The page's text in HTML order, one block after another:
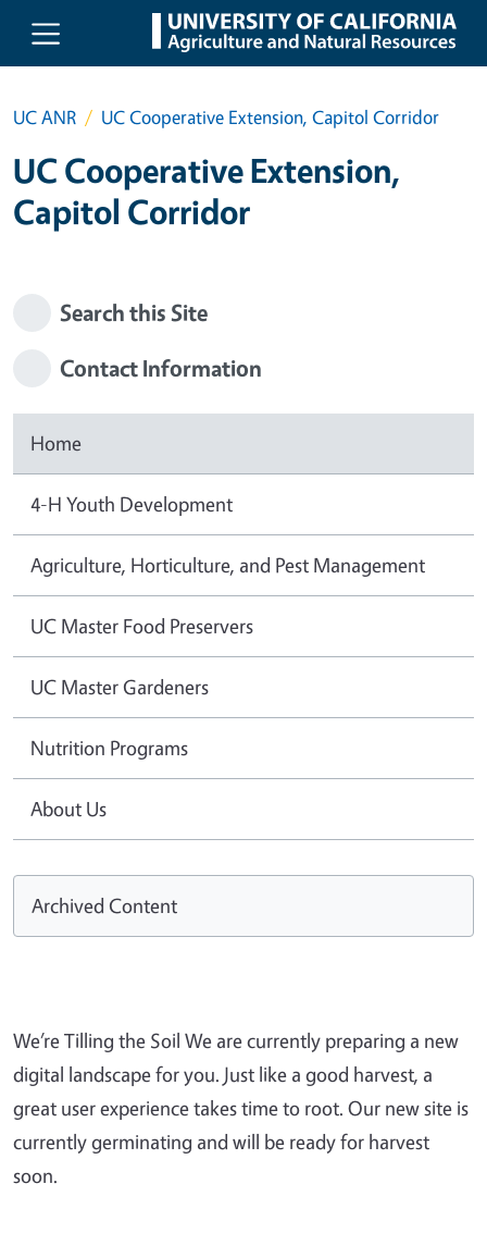
Skip to main content
UC ANR UC Cooperative Extension, Capitol Corridor
UC Cooperative Extension,
Capitol Corridor
Search this Site
Contact Information
Home
4-H Youth Development
Agriculture, Horticulture, and Pest Management
UC Master Food Preservers
UC Master Gardeners
Nutrition Programs
About Us
Archived Content
We’re Tilling the Soil We are currently preparing a new
digital landscape for you. Just like a good harvest, a
great user experience takes time to root. Our new site is
currently germinating and will be ready for harvest
soon.